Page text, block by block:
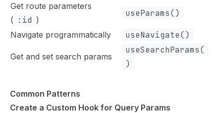
Get route parameters
( :id )
useParams()
Navigate programmatically useNavigate()
Get and set search params
useSearchParams(
)
Common Patterns
Create a Custom Hook for Query Params